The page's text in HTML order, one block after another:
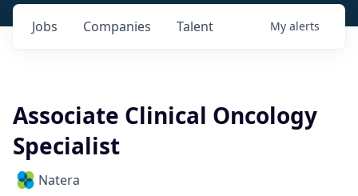
Jobs Companies Talent My alerts
Associate Clinical Oncology
Specialist
Natera